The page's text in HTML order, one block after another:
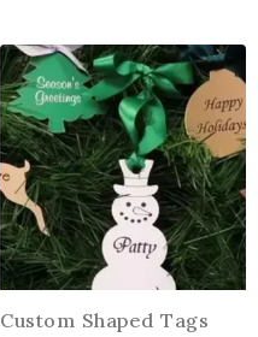
Custom Shaped Tags